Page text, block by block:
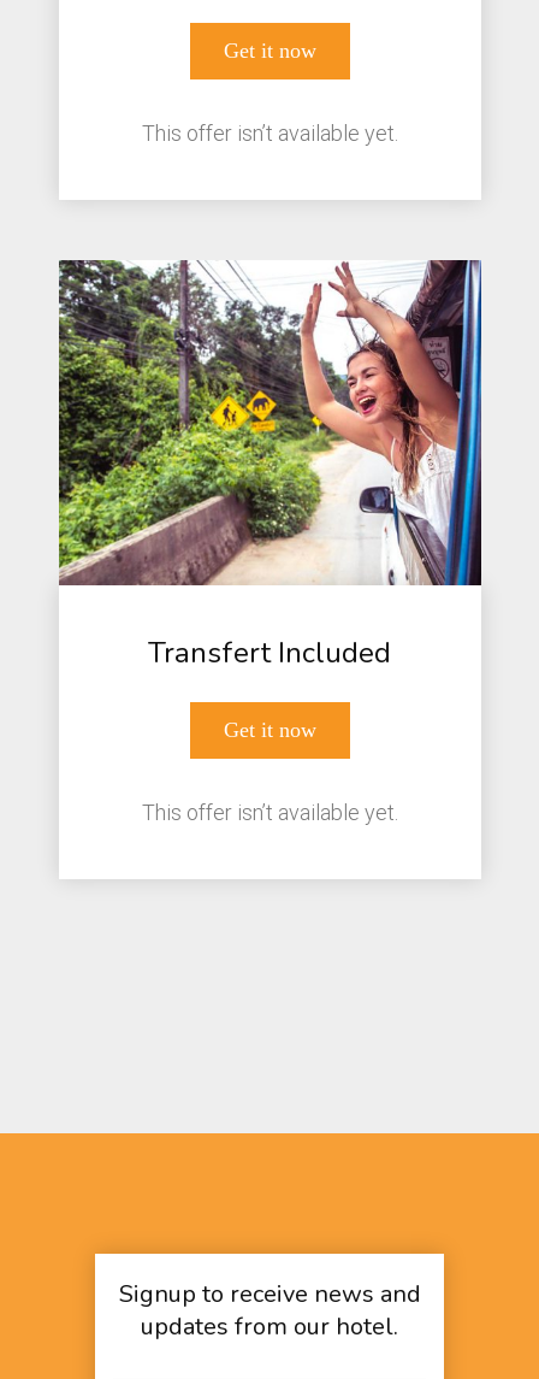
Get it now
This offer isn’t available yet.
Transfert Included
Get it now
This offer isn’t available yet.
Signup to receive news and
updates from our hotel.